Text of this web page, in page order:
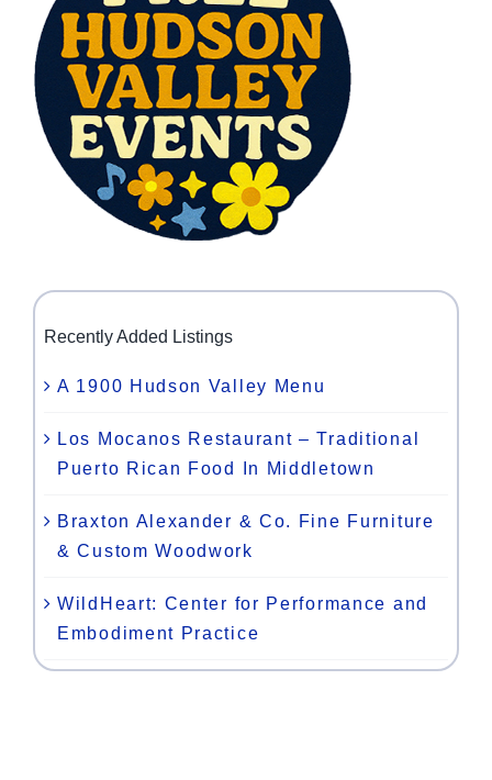
Recently Added Listings
A 1900 Hudson Valley Menu
Los Mocanos Restaurant – Traditional
Puerto Rican Food In Middletown
Braxton Alexander & Co. Fine Furniture
& Custom Woodwork
WildHeart: Center for Performance and
Embodiment Practice